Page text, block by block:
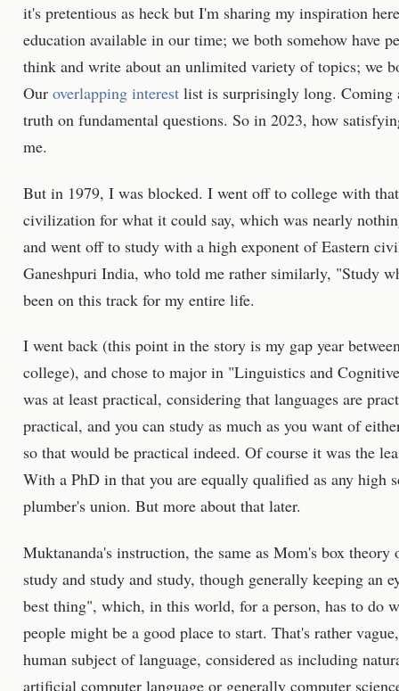
it's pretentious as heck but I'm sharing my inspiration
education available in our time; we both somehow have
think and write about an unlimited variety of topics; we
Our overlapping interest list is surprisingly long.
truth on fundamental questions. So in 2023, how
me.
But in 1979, I was blocked. I went off to college with
civilization for what it could say, which was nearly
and went off to study with a high exponent of Eastern
Ganeshpuri India, who told me rather similarly, "Study
been on this track for my entire life.
I went back (this point in the story is my gap year
college), and chose to major in "Linguistics and
was at least practical, considering that languages are
practical, and you can study as much as you want of
so that would be practical indeed. Of course it was the
With a PhD in that you are equally qualified as any high
plumber's union. But more about that later.
Muktananda's instruction, the same as Mom's box
study and study and study, though generally keeping an
best thing", which, in this world, for a person, has to do
people might be a good place to start. That's rather
human subject of language, considered as including
artificial computer language or generally computer